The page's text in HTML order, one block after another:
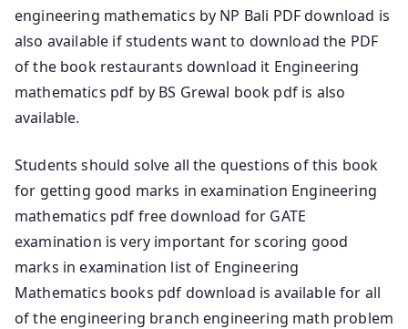
engineering mathematics by NP Bali PDF download is
also available if students want to download the PDF
of the book restaurants download it Engineering
mathematics pdf by BS Grewal book pdf is also
available.
Students should solve all the questions of this book
for getting good marks in examination Engineering
mathematics pdf free download for GATE
examination is very important for scoring good
marks in examination list of Engineering
Mathematics books pdf download is available for all
of the engineering branch engineering math problem